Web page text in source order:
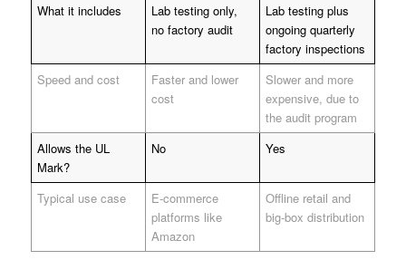
What it includes
Lab testing only,
no factory audit
Lab testing plus
ongoing quarterly
factory inspections
Speed and cost
Faster and lower
cost
Slower and more
expensive, due to
the audit program
Allows the UL
Mark?
No Yes
Typical use case
E-commerce
platforms like
Amazon
Offline retail and
big-box distribution